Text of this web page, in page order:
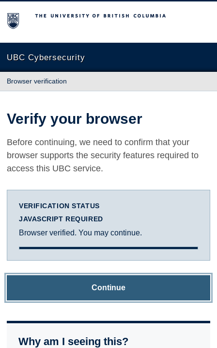
The University of British Columbia
UBC Cybersecurity
Browser verification
Verify your browser
Before continuing, we need to confirm that your
browser supports the security features required to
access this UBC service.
VERIFICATION STATUS
JAVASCRIPT REQUIRED
Browser verified. You may continue.
Continue
Why am I seeing this?